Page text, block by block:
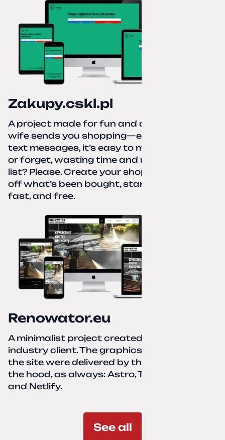
Zakupy.cskl.pl
A project made for fun and a real need. Your
wife sends you shopping—eight different
text messages, it’s easy to miss something
or forget, wasting time and nerves. A paper
list? Please. Create your shopping list, check
off what’s been bought, start over—simple,
fast, and free.
Renowator.eu
A minimalist project created for a services-
industry client. The graphics and texts for
the site were delivered by the client. Under
the hood, as always: Astro, TailwindCSS,
and Netlify.
See all